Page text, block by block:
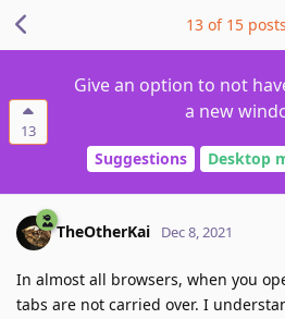
13
Give an option to not
a new
Suggestions Desktop
13 of 15 posts
TheOtherKai Dec 8, 2021
In almost all browsers, when you
tabs are not carried over. I